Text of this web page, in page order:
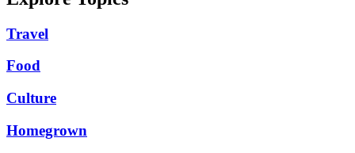
Travel
Food
Culture
Homegrown